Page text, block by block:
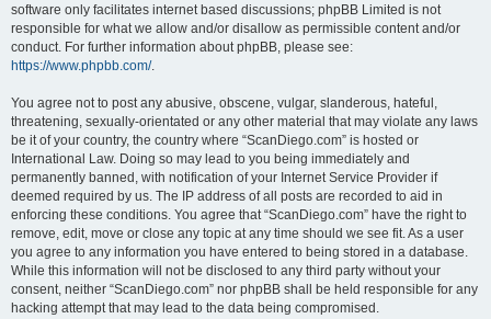
software only facilitates internet based discussions; phpBB Limited is not
responsible for what we allow and/or disallow as permissible content and/or
conduct. For further information about phpBB, please see:
https://www.phpbb.com/.
You agree not to post any abusive, obscene, vulgar, slanderous, hateful,
threatening, sexually-orientated or any other material that may violate any laws
be it of your country, the country where “ScanDiego.com” is hosted or
International Law. Doing so may lead to you being immediately and
permanently banned, with notification of your Internet Service Provider if
deemed required by us. The IP address of all posts are recorded to aid in
enforcing these conditions. You agree that “ScanDiego.com” have the right to
remove, edit, move or close any topic at any time should we see fit. As a user
you agree to any information you have entered to being stored in a database.
While this information will not be disclosed to any third party without your
consent, neither “ScanDiego.com” nor phpBB shall be held responsible for any
hacking attempt that may lead to the data being compromised.